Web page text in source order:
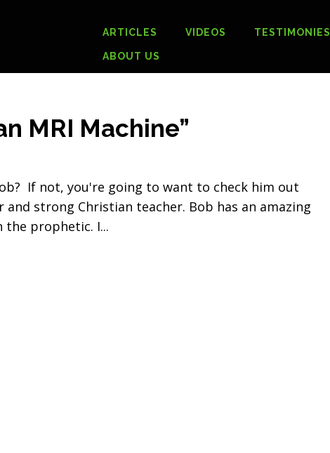
ARTICLES VIDEOS TESTIMONIES
ABOUT US
MRI Machine”
If not, you're going to want to check him out
strong Christian teacher. Bob has an amazing
the prophetic. I